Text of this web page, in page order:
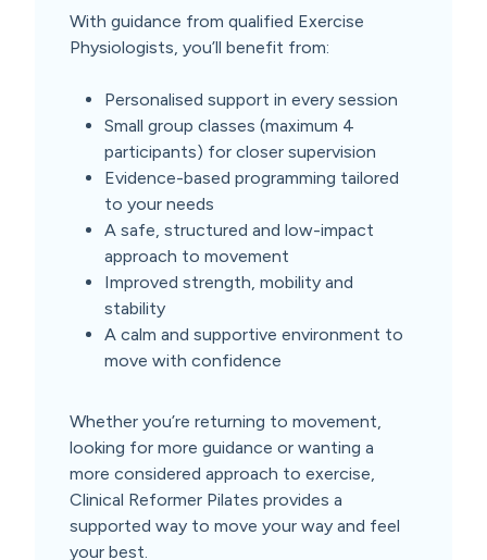
With guidance from qualified Exercise
Physiologists, you’ll benefit from:
Personalised support in every session
Small group classes (maximum 4
participants) for closer supervision
Evidence-based programming tailored
to your needs
A safe, structured and low-impact
approach to movement
Improved strength, mobility and
stability
A calm and supportive environment to
move with confidence
Whether you’re returning to movement,
looking for more guidance or wanting a
more considered approach to exercise,
Clinical Reformer Pilates provides a
supported way to move your way and feel
your best.